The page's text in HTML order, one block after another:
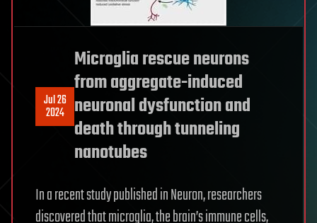
Jul 26
2024
Microglia rescue neurons
from aggregate-induced
neuronal dysfunction and
death through tunneling
nanotubes
In a recent study published in Neuron, researchers
discovered that microglia, the brain’s immune cells,